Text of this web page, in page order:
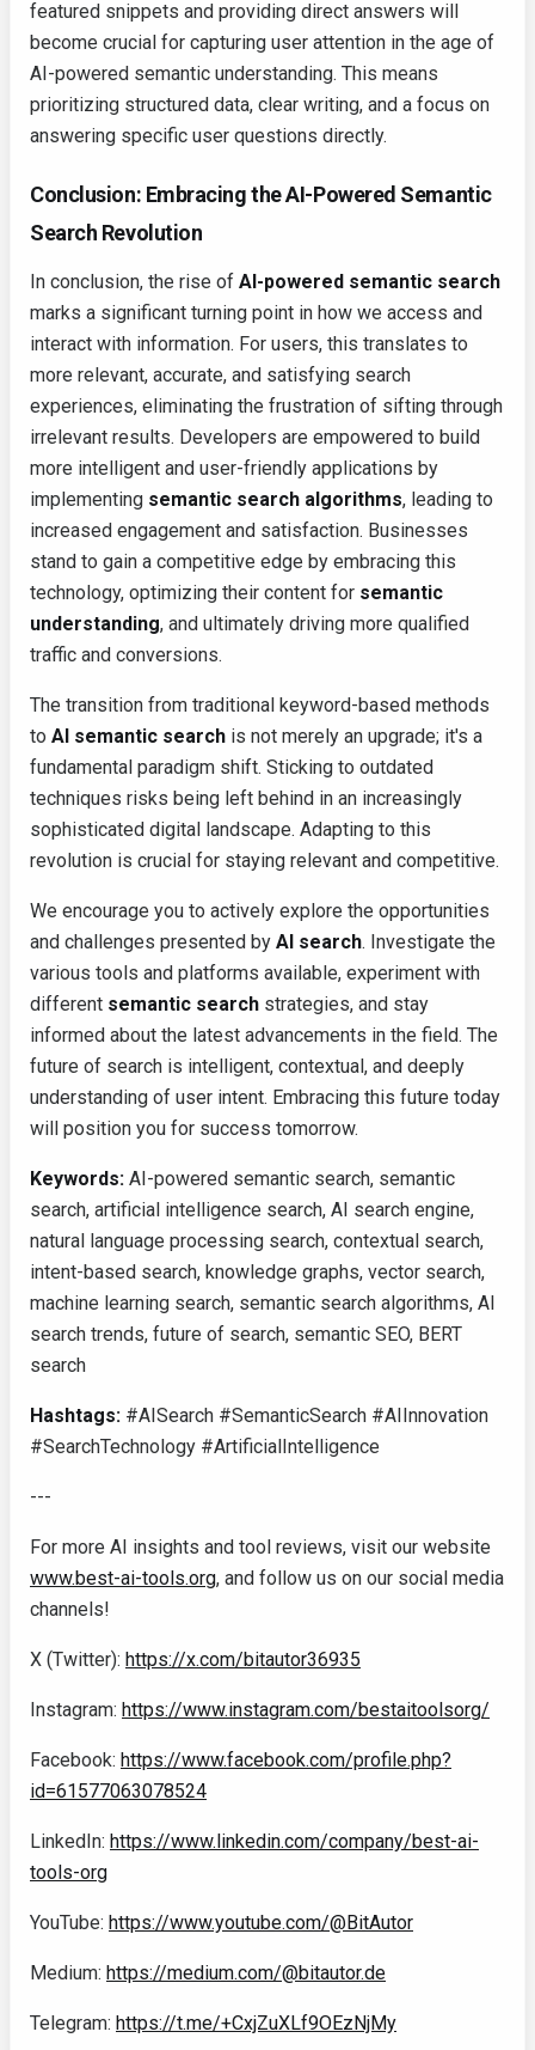
featured snippets and providing direct answers will
become crucial for capturing user attention in the age of
AI-powered semantic understanding. This means
prioritizing structured data, clear writing, and a focus on
answering specific user questions directly.
Conclusion: Embracing the AI-Powered Semantic
Search Revolution
In conclusion, the rise of AI-powered semantic search
marks a significant turning point in how we access and
interact with information. For users, this translates to
more relevant, accurate, and satisfying search
experiences, eliminating the frustration of sifting through
irrelevant results. Developers are empowered to build
more intelligent and user-friendly applications by
implementing semantic search algorithms, leading to
increased engagement and satisfaction. Businesses
stand to gain a competitive edge by embracing this
technology, optimizing their content for semantic
understanding, and ultimately driving more qualified
traffic and conversions.
The transition from traditional keyword-based methods
to AI semantic search is not merely an upgrade; it's a
fundamental paradigm shift. Sticking to outdated
techniques risks being left behind in an increasingly
sophisticated digital landscape. Adapting to this
revolution is crucial for staying relevant and competitive.
We encourage you to actively explore the opportunities
and challenges presented by AI search. Investigate the
various tools and platforms available, experiment with
different semantic search strategies, and stay
informed about the latest advancements in the field. The
future of search is intelligent, contextual, and deeply
understanding of user intent. Embracing this future today
will position you for success tomorrow.
Keywords: AI-powered semantic search, semantic
search, artificial intelligence search, AI search engine,
natural language processing search, contextual search,
intent-based search, knowledge graphs, vector search,
machine learning search, semantic search algorithms, AI
search trends, future of search, semantic SEO, BERT
search
Hashtags: #AISearch #SemanticSearch #AIInnovation
#SearchTechnology #ArtificialIntelligence
---
For more AI insights and tool reviews, visit our website
www.best-ai-tools.org, and follow us on our social media
channels!
X (Twitter): https://x.com/bitautor36935
Instagram: https://www.instagram.com/bestaitoolsorg/
Facebook: https://www.facebook.com/profile.php?
id=61577063078524
LinkedIn: https://www.linkedin.com/company/best-ai-
tools-org
YouTube: https://www.youtube.com/@BitAutor
Medium: https://medium.com/@bitautor.de
Telegram: https://t.me/+CxjZuXLf9OEzNjMy